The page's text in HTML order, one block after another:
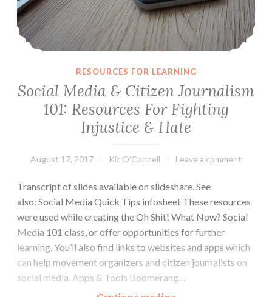
1
Austin)
RESOURCES FOR LEARNING
Social Media & Citizen Journalism
101: Resources For Fighting
Injustice & Hate
August 17, 2017 Kit O'Connell Leave a comment
Transcript of slides available on slideshare. See
also: Social Media Quick Tips infosheet These resources
were used while creating the Oh Shit! What Now? Social
Media 101 class, or offer opportunities for further
learning. You’ll also find links to websites and apps which
can help movement organizers and citizen journalists on
social media. Apps & Tools Boomerang…